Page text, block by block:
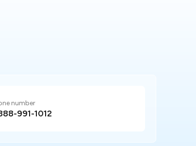
number
991-1012